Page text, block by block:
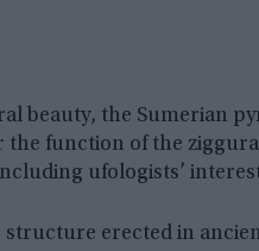
beauty, the Sumerian
the function of the
ufologists’
structure erected in